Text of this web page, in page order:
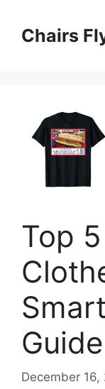
contentChairs
Top
Guide
December 16,